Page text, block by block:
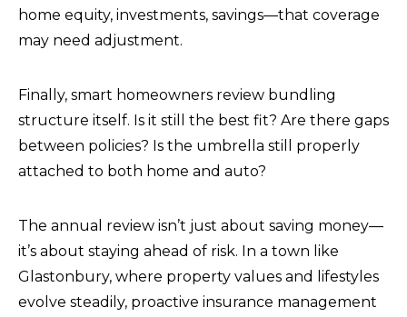
home equity, investments, savings—that coverage
may need adjustment.
Finally, smart homeowners review bundling
structure itself. Is it still the best fit? Are there gaps
between policies? Is the umbrella still properly
attached to both home and auto?
The annual review isn’t just about saving money—
it’s about staying ahead of risk. In a town like
Glastonbury, where property values and lifestyles
evolve steadily, proactive insurance management